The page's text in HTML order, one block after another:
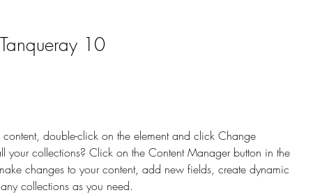
10
double-click on the element and click Change
collections? Click on the Content Manager button in the
changes to your content, add new fields, create dynamic
collections as you need.